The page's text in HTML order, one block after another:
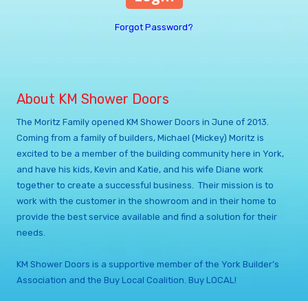
Forgot Password?
About KM Shower Doors
The Moritz Family opened KM Shower Doors in June of 2013.
Coming from a family of builders, Michael (Mickey) Moritz is
excited to be a member of the building community here in York,
and have his kids, Kevin and Katie, and his wife Diane work
together to create a successful business. Their mission is to
work with the customer in the showroom and in their home to
provide the best service available and find a solution for their
needs.
KM Shower Doors is a supportive member of the York Builder’s
Association and the Buy Local Coalition. Buy LOCAL!